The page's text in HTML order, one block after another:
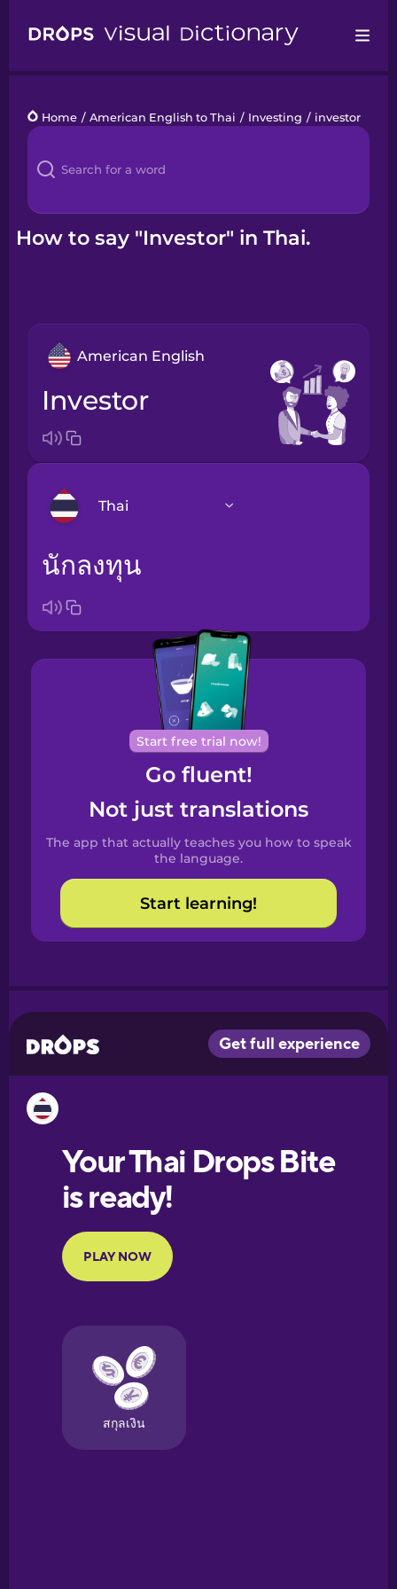
Languages
Blog
Kahoot!
Home / American English to Thai / Investing / investor
How to say "Investor" in Thai.
American English
investor
Thai
Arabic
Brazilian
Portuguese
Cantonese
Chinese
Castilian
Spanish
Catalan
Croatian
Dutch
Esperanto
Portuguese
Finnish
Galician
German
นักลงทุน
Start free trial now!
Go fluent!
Not just translations
The app that actually teaches you how to speak
the language.
Start learning!